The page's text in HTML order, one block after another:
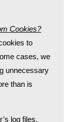
Cookies?
to
cases, we
unnecessary
than is
log files,